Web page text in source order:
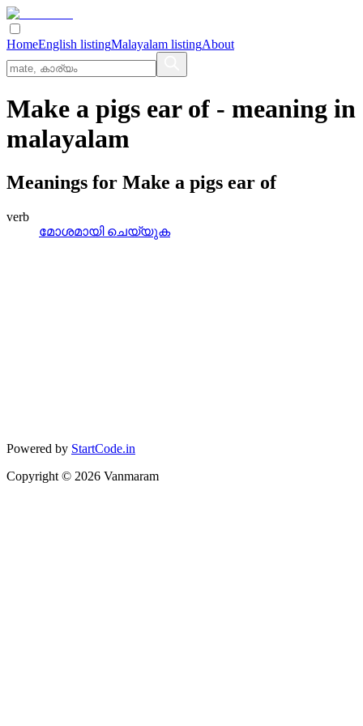
HomeEnglish listingMalayalam listingAbout
Make a pigs ear of - meaning in
malayalam
Meanings for Make a pigs ear of
verb
മോശമായി ചെയ്യുക
Powered by StartCode.in
Copyright © 2026 Vanmaram